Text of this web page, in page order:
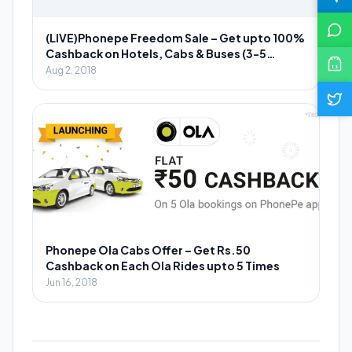
(LIVE)Phonepe Freedom Sale – Get upto 100%
Cashback on Hotels, Cabs & Buses (3-5
August)
Aug 2, 2018
Phonepe Ola Cabs Offer – Get Rs.50
Cashback on Each Ola Rides upto 5 Times
Jun 16, 2018